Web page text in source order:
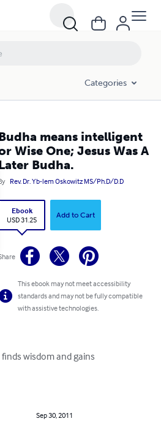
Categories
means intelligent
Wise One; Jesus Was A
Budha.
Rev. Dr. Yb-lem Oskowitz MS/Ph.D/D.D
Ebook
USD 31.25
Add to Cart
This ebook may not meet accessibility
standards and may not be fully compatible
with assistive technologies.
wisdom and gains
Sep 30, 2011
One; Jesus Was A Later Budha.